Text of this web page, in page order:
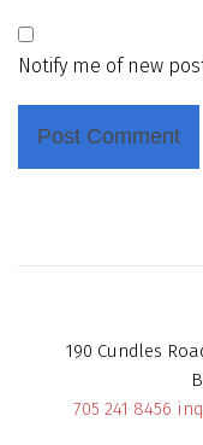
Notify me of new
190 Cundles
705 241 8456